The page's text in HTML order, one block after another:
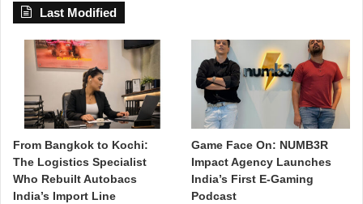
Last Modified
From Bangkok to Kochi:
The Logistics Specialist
Who Rebuilt Autobacs
India’s Import Line
Game Face On: NUMB3R
Impact Agency Launches
India’s First E-Gaming
Podcast